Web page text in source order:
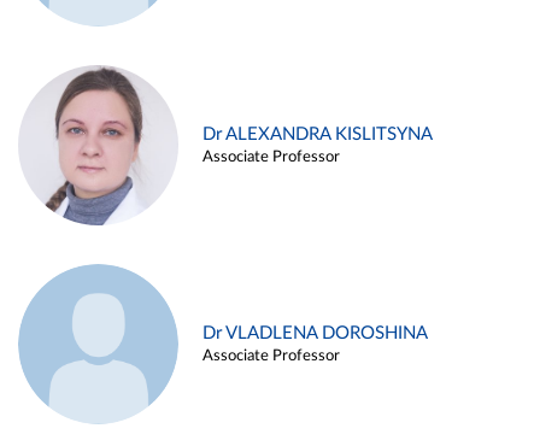
Dr ALEXANDRA KISLITSYNA
Associate Professor
Dr VLADLENA DOROSHINA
Associate Professor